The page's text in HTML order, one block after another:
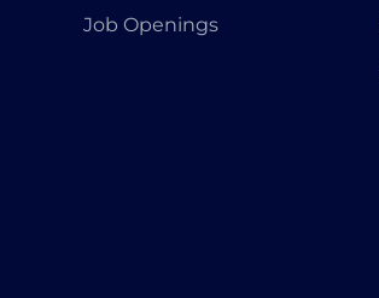
Job Openings